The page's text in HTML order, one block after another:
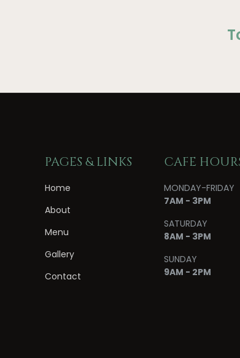
PAGES & LINKS
Home
About
Menu
Gallery
Contact
CAFE
MONDAY-FRIDAY
7AM - 3PM
SATURDAY
8AM - 3PM
SUNDAY
9AM - 2PM